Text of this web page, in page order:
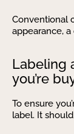
Conventional
appearance,
Labeling
you’re
To ensure
label. It